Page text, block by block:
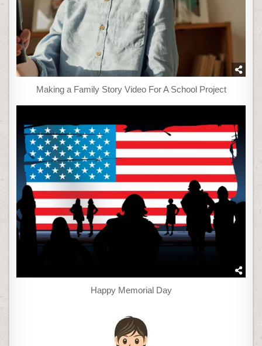
Making a Family Story Video For A School Project
Happy Memorial Day